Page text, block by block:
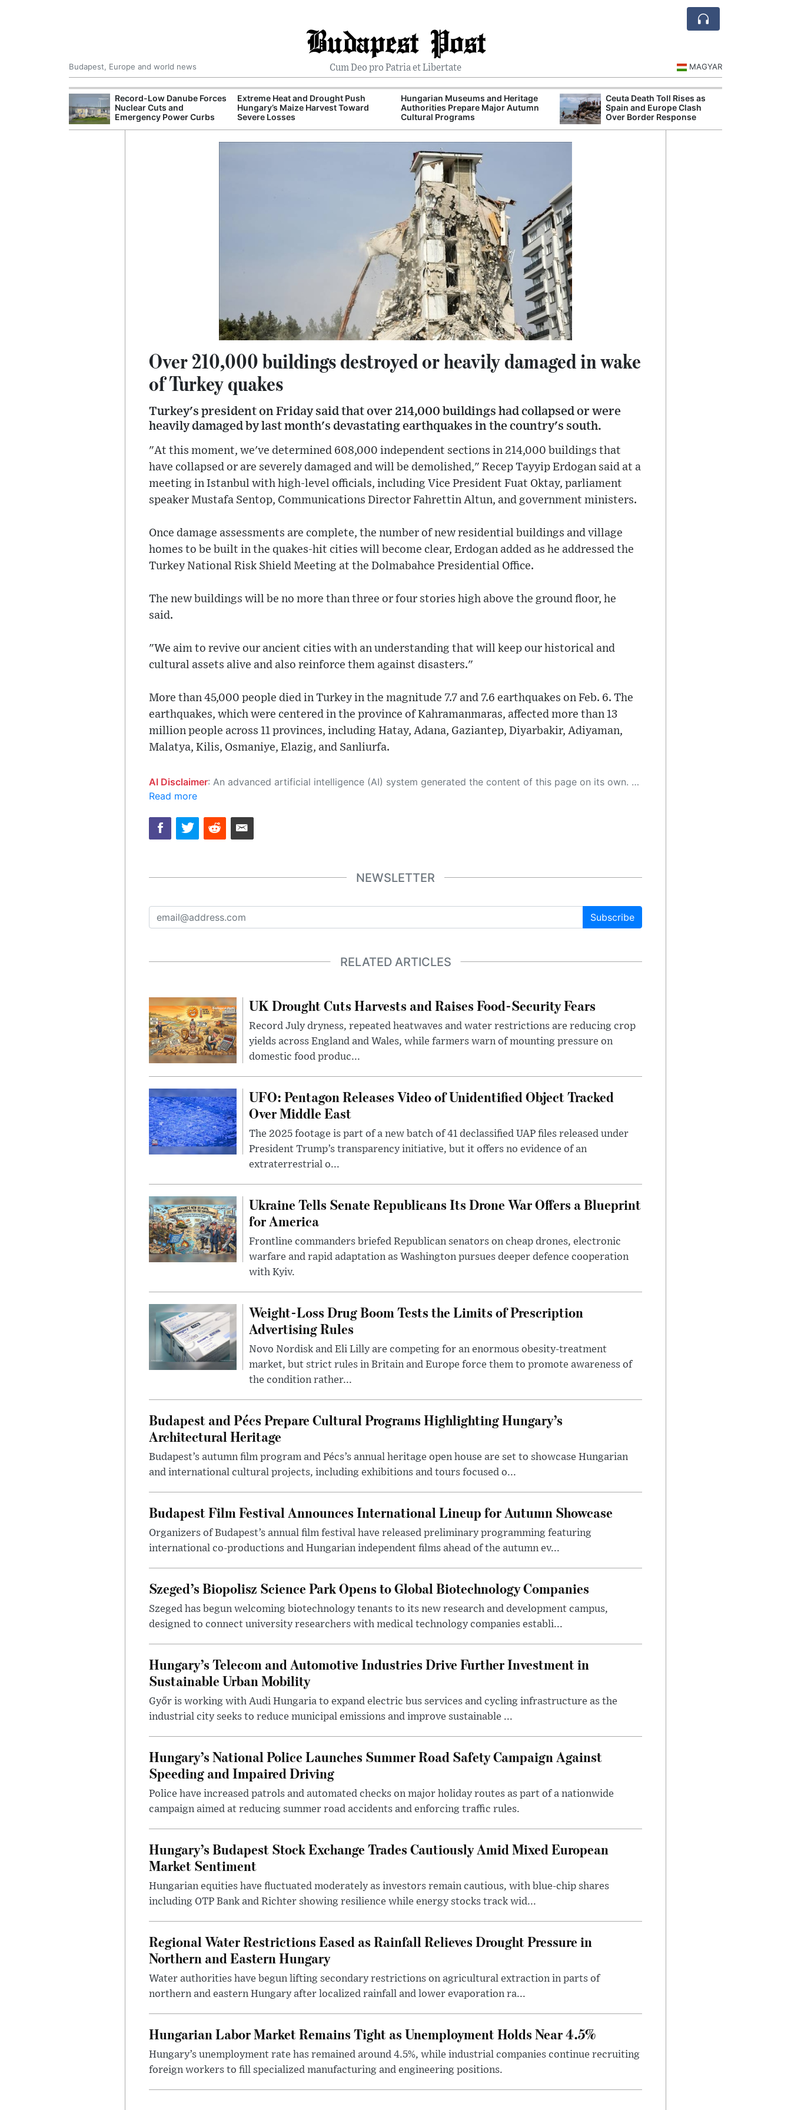
Budapest Post
Cum Deo pro Patria et Libertate
Budapest, Europe and world news MAGYAR
Record-Low Danube Forces
Nuclear Cuts and
Emergency Power Curbs
Extreme Heat and Drought Push
Hungary’s Maize Harvest Toward
Severe Losses
Hungarian Museums and Heritage
Authorities Prepare Major Autumn
Cultural Programs
Ceuta Death Toll Rises as
Spain and Europe Clash
Over Border Response
Over 210,000 buildings destroyed or heavily damaged in wake
of Turkey quakes
Turkey's president on Friday said that over 214,000 buildings had collapsed or were
heavily damaged by last month's devastating earthquakes in the country's south.
"At this moment, we've determined 608,000 independent sections in 214,000 buildings that
have collapsed or are severely damaged and will be demolished," Recep Tayyip Erdogan said at a
meeting in Istanbul with high-level officials, including Vice President Fuat Oktay, parliament
speaker Mustafa Sentop, Communications Director Fahrettin Altun, and government ministers.
Once damage assessments are complete, the number of new residential buildings and village
homes to be built in the quakes-hit cities will become clear, Erdogan added as he addressed the
Turkey National Risk Shield Meeting at the Dolmabahce Presidential Office.
The new buildings will be no more than three or four stories high above the ground floor, he
said.
"We aim to revive our ancient cities with an understanding that will keep our historical and
cultural assets alive and also reinforce them against disasters."
More than 45,000 people died in Turkey in the magnitude 7.7 and 7.6 earthquakes on Feb. 6. The
earthquakes, which were centered in the province of Kahramanmaras, affected more than 13
million people across 11 provinces, including Hatay, Adana, Gaziantep, Diyarbakir, Adiyaman,
Malatya, Kilis, Osmaniye, Elazig, and Sanliurfa.
AI Disclaimer: An advanced artificial intelligence (AI) system generated the content of this page on its own. This innovative technology conducts extensive research from a variety of reliable sources, performs rigorous fact-checking and verification, cleans up and balances biased or manipulated content, and presents a minimal factual summary that is just enough yet essential for you to function as an informed and educated citizen. Please keep in mind, however, that this system is an evolving technology, and as a result, the article may contain accidental inaccuracies or errors. We urge you to help us improve our site by reporting any inaccuracies you find using the "
Read more
NEWSLETTER
Subscribe
RELATED ARTICLES
UK Drought Cuts Harvests and Raises Food-Security Fears
Record July dryness, repeated heatwaves and water restrictions are reducing crop
yields across England and Wales, while farmers warn of mounting pressure on
domestic food produc...
UFO: Pentagon Releases Video of Unidentified Object Tracked
Over Middle East
The 2025 footage is part of a new batch of 41 declassified UAP files released under
President Trump’s transparency initiative, but it offers no evidence of an
extraterrestrial o...
Ukraine Tells Senate Republicans Its Drone War Offers a Blueprint
for America
Frontline commanders briefed Republican senators on cheap drones, electronic
warfare and rapid adaptation as Washington pursues deeper defence cooperation
with Kyiv.
Weight-Loss Drug Boom Tests the Limits of Prescription
Advertising Rules
Novo Nordisk and Eli Lilly are competing for an enormous obesity-treatment
market, but strict rules in Britain and Europe force them to promote awareness of
the condition rather...
Budapest and Pécs Prepare Cultural Programs Highlighting Hungary’s
Architectural Heritage
Budapest’s autumn film program and Pécs’s annual heritage open house are set to showcase Hungarian
and international cultural projects, including exhibitions and tours focused o...
Budapest Film Festival Announces International Lineup for Autumn Showcase
Organizers of Budapest’s annual film festival have released preliminary programming featuring
international co-productions and Hungarian independent films ahead of the autumn ev...
Szeged’s Biopolisz Science Park Opens to Global Biotechnology Companies
Szeged has begun welcoming biotechnology tenants to its new research and development campus,
designed to connect university researchers with medical technology companies establi...
Hungary’s Telecom and Automotive Industries Drive Further Investment in
Sustainable Urban Mobility
Győr is working with Audi Hungaria to expand electric bus services and cycling infrastructure as the
industrial city seeks to reduce municipal emissions and improve sustainable ...
Hungary’s National Police Launches Summer Road Safety Campaign Against
Speeding and Impaired Driving
Police have increased patrols and automated checks on major holiday routes as part of a nationwide
campaign aimed at reducing summer road accidents and enforcing traffic rules.
Hungary’s Budapest Stock Exchange Trades Cautiously Amid Mixed European
Market Sentiment
Hungarian equities have fluctuated moderately as investors remain cautious, with blue-chip shares
including OTP Bank and Richter showing resilience while energy stocks track wid...
Regional Water Restrictions Eased as Rainfall Relieves Drought Pressure in
Northern and Eastern Hungary
Water authorities have begun lifting secondary restrictions on agricultural extraction in parts of
northern and eastern Hungary after localized rainfall and lower evaporation ra...
Hungarian Labor Market Remains Tight as Unemployment Holds Near 4.5%
Hungary’s unemployment rate has remained around 4.5%, while industrial companies continue recruiting
foreign workers to fill specialized manufacturing and engineering positions.